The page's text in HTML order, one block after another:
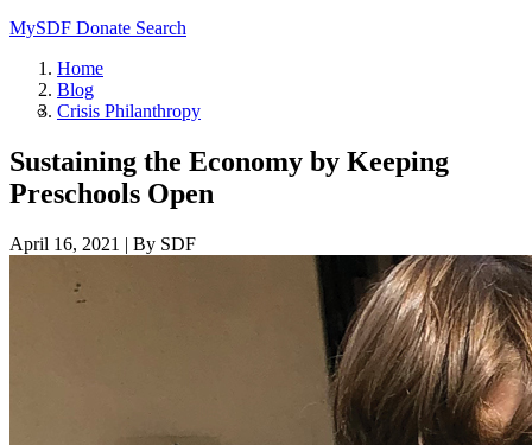
MySDF Donate Search
Home
Blog
Crisis Philanthropy
Sustaining the Economy by Keeping
Preschools Open
April 16, 2021 | By SDF